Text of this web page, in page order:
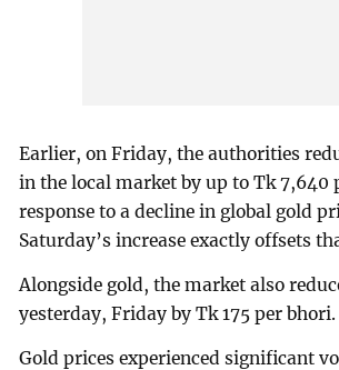
Earlier, on Friday, the authorities
in the local market by up to Tk 7,640
response to a decline in global gold
Saturday’s increase exactly offsets
Alongside gold, the market also
yesterday, Friday by Tk 175 per bhori.
Gold prices experienced significant